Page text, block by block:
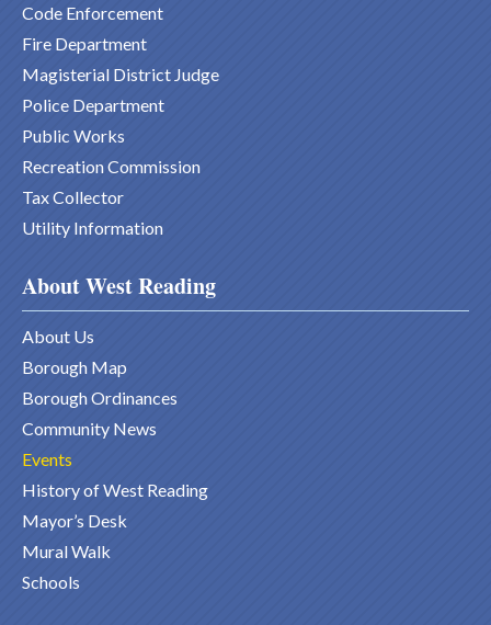
Code Enforcement
Fire Department
Magisterial District Judge
Police Department
Public Works
Recreation Commission
Tax Collector
Utility Information
About West Reading
About Us
Borough Map
Borough Ordinances
Community News
Events
History of West Reading
Mayor’s Desk
Mural Walk
Schools